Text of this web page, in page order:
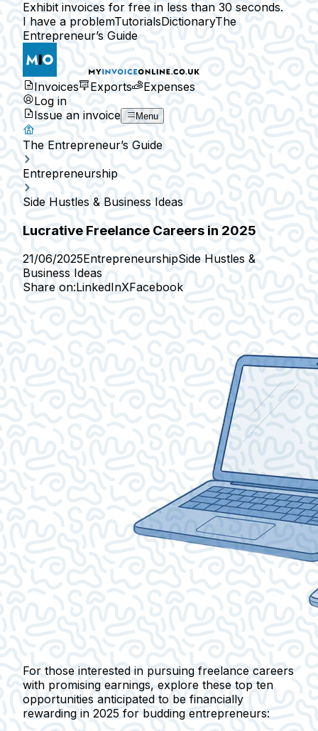
Exhibit invoices for free in less than 30 seconds.
I have a problemTutorialsDictionaryThe
Entrepreneur’s Guide
Invoices Exports
Expenses
Log in
Issue an invoice
Menu
The Entrepreneur’s Guide
Entrepreneurship
Side Hustles & Business Ideas
Lucrative Freelance Careers in 2025
21/06/2025EntrepreneurshipSide Hustles &
Business Ideas
Share on:LinkedInXFacebook
For those interested in pursuing freelance careers
with promising earnings, explore these top ten
opportunities anticipated to be financially
rewarding in 2025 for budding entrepreneurs: